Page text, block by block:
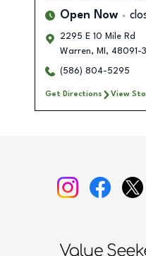
Open Now
2295 E 10 Mile Rd
Warren, MI , 48091-
(586) 804-5295
Get Directions View